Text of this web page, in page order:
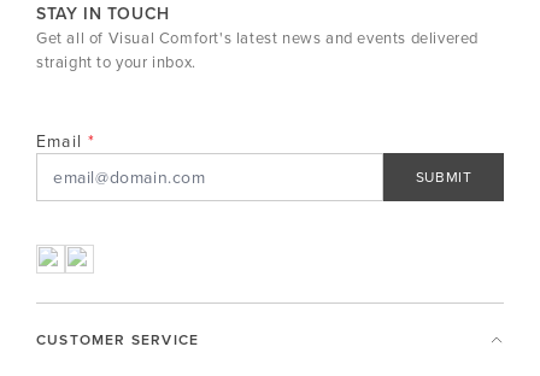
STAY IN TOUCH
Get all of Visual Comfort's latest news and events delivered
straight to your inbox.
Email
SUBMIT
CUSTOMER SERVICE